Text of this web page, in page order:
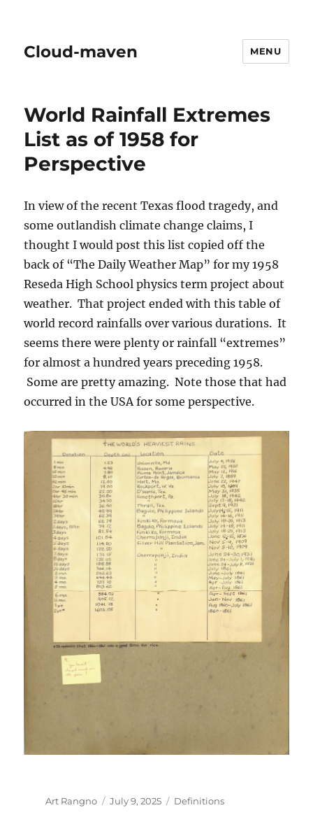
Cloud-maven MENU
World Rainfall Extremes
List as of 1958 for
Perspective
In view of the recent Texas flood tragedy, and
some outlandish climate change claims, I
thought I would post this list copied off the
back of “The Daily Weather Map” for my 1958
Reseda High School physics term project about
weather. That project ended with this table of
world record rainfalls over various durations. It
seems there were plenty or rainfall “extremes”
for almost a hundred years preceding 1958.
Some are pretty amazing. Note those that had
occurred in the USA for some perspective.
Author
Art Rangno
Posted
July 9, 2025 Categories
Definitions